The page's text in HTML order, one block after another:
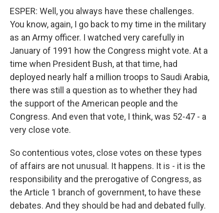
ESPER: Well, you always have these challenges.
You know, again, I go back to my time in the military
as an Army officer. I watched very carefully in
January of 1991 how the Congress might vote. At a
time when President Bush, at that time, had
deployed nearly half a million troops to Saudi Arabia,
there was still a question as to whether they had
the support of the American people and the
Congress. And even that vote, I think, was 52-47 - a
very close vote.
So contentious votes, close votes on these types
of affairs are not unusual. It happens. It is - it is the
responsibility and the prerogative of Congress, as
the Article 1 branch of government, to have these
debates. And they should be had and debated fully.